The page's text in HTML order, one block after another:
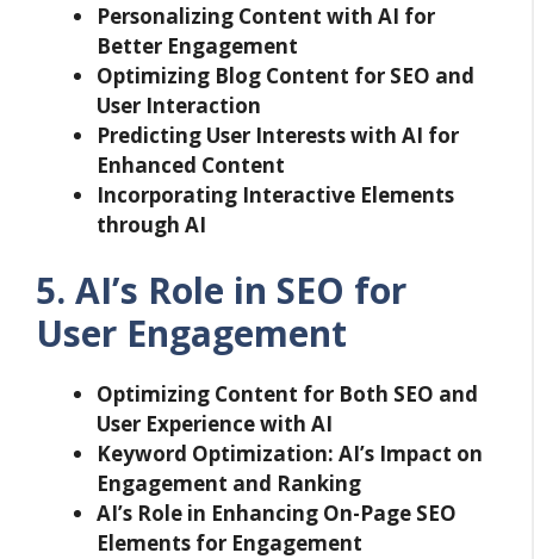
Personalizing Content with AI for
Better Engagement
Optimizing Blog Content for SEO and
User Interaction
Predicting User Interests with AI for
Enhanced Content
Incorporating Interactive Elements
through AI
5. AI’s Role in SEO for
User Engagement
Optimizing Content for Both SEO and
User Experience with AI
Keyword Optimization: AI’s Impact on
Engagement and Ranking
AI’s Role in Enhancing On-Page SEO
Elements for Engagement